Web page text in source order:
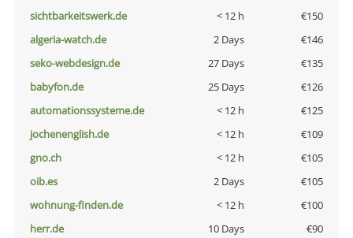
sichtbarkeitswerk.de
< 12 h
€150
algeria-watch.de
2 Days
€146
seko-webdesign.de
27 Days
€135
babyfon.de
25 Days
€126
automationssysteme.de
< 12 h
€125
jochenenglish.de
< 12 h
€109
gno.ch
< 12 h
€105
oib.es
2 Days
€105
wohnung-finden.de
< 12 h
€100
herr.de
10 Days
€90